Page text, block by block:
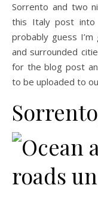
Sorrento and two
this Italy post
probably guess
and surrounded
for the blog post
to be uploaded to